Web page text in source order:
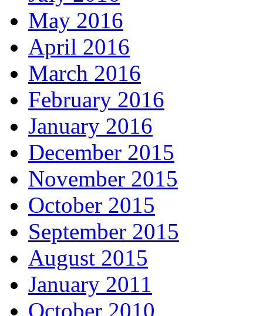
May 2016
April 2016
March 2016
February 2016
January 2016
December 2015
November 2015
October 2015
September 2015
August 2015
January 2011
October 2010